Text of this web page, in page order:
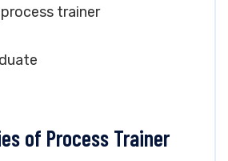
trainer
of Process Trainer